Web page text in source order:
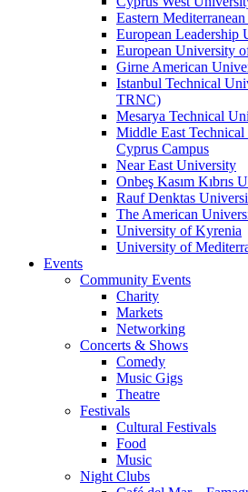
Eastern
European Leadership
European University
Girne American
Istanbul Technical
TRNC)
Mesarya Technical
Middle East
Cyprus Campus
Near East University
Onbeş Kasım Kıbrıs
Rauf Denktas
The American
University of Kyrenia
University of
Events
Community Events
Charity
Markets
Networking
Concerts & Shows
Comedy
Music Gigs
Theatre
Festivals
Cultural Festivals
Food
Music
Night Clubs